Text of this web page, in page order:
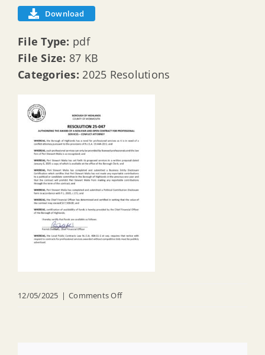
Download
File Type: pdf
File Size: 87 KB
Categories: 2025 Resolutions
12/05/2025 | Comments Offon